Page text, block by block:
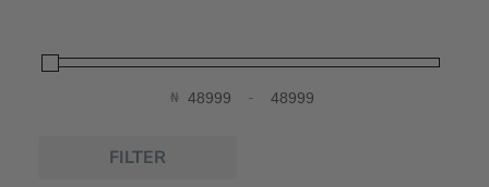
₦ Minimum Price
-Maximum Price
FILTER